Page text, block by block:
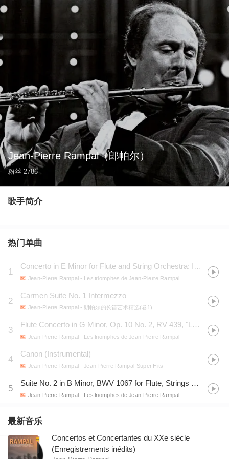
Jean-Pierre Rampal（郎帕尔）
粉丝 2786
歌手简介
热门单曲
1
Concerto in E Minor for Flute and String Orchestra: III. Rondo
Jean-Pierre Rampal - Les triomphes de Jean-Pierre Rampal
2
Carmen Suite No. 1 Intermezzo
Jean-Pierre Rampal - 朗帕尔的长笛艺术精选(卷1)
3
Flute Concerto in G Minor, Op. 10 No. 2, RV 439, "La notte": V. Il sonno (Largo) - Claudio Scimone
Jean-Pierre Rampal - Les triomphes de Jean-Pierre Rampal
4
Canon (Instrumental)
Jean-Pierre Rampal - Jean-Pierre Rampal Super Hits
5
Suite No. 2 in B Minor, BWV 1067 for Flute, Strings and Continuo: VII. Badinerie
Jean-Pierre Rampal - Les triomphes de Jean-Pierre Rampal
最新音乐
Concertos et Concertantes du XXe siècle
(Enregistrements inédits)